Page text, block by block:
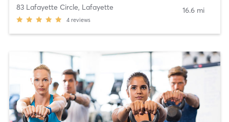
83 Lafayette Circle, Lafayette
4 reviews
16.6 mi